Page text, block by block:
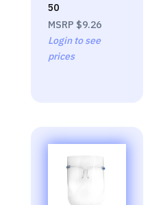
50
MSRP $9.26
Login to see
prices